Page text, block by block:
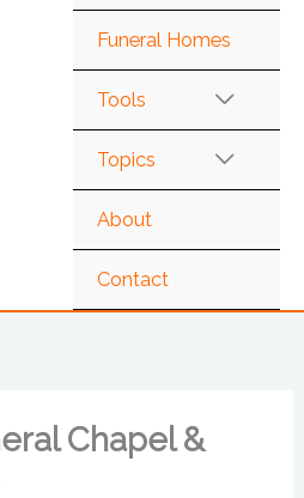
Funeral Homes
Tools
Topics
About
Contact
Chapel &